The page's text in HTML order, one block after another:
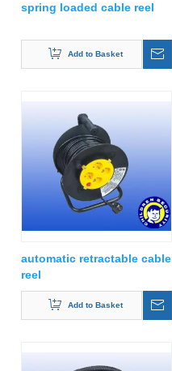
spring loaded cable reel
Add to Basket
automatic retractable cable
reel
Add to Basket